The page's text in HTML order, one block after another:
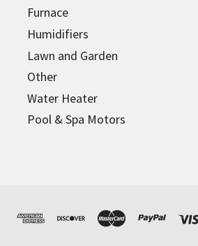
Furnace
Humidifiers
Lawn and Garden
Other
Water Heater
Pool & Spa Motors